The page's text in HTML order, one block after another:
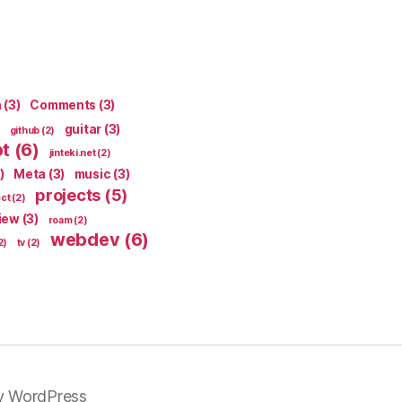
(3) Comments (3)
github (2) guitar (3)
(6) jinteki.net(2)
Meta (3) music (3)
(2) projects (5)
(3) roam(2)
tv (2) webdev(6)
WordPress